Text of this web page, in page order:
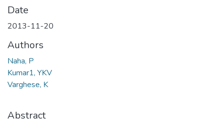
Date
2013-11-20
Authors
Naha, P
Kumar1, YKV
Varghese, K
Abstract